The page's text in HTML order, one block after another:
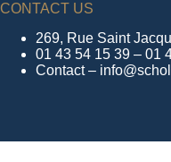
CONTACT US
269, Rue Saint
01 43 54 15 39 – 01
Contact –